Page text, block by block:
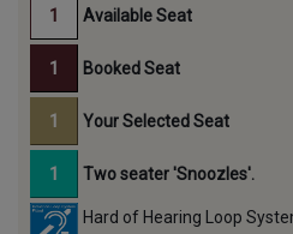
Available Seat
Booked Seat
Your Selected Seat
Two seater 'Snoozles'.
Hard of Hearing Loop